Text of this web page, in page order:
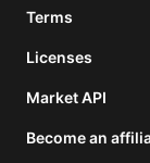
Extended
License
2950
you or
one
Terms
Licenses
Market API
Become an